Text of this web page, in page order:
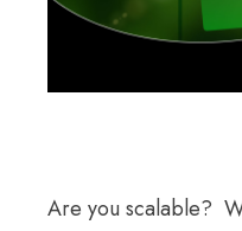
Are you scalable?